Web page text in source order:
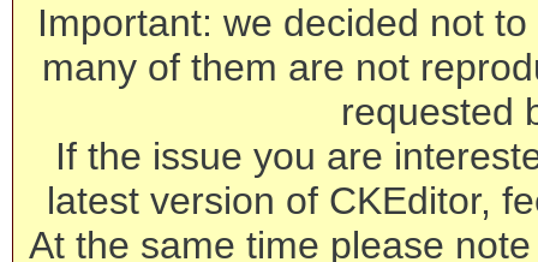
Important: we decided not
many of them are not
requested
If the issue you are
latest version of CKEditor,
At the same time please